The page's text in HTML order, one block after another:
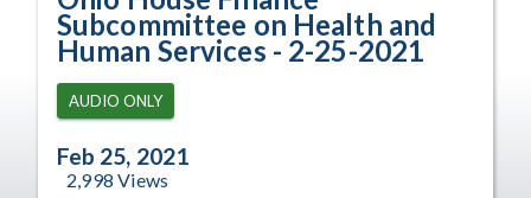
Subcommittee on Health and
Human Services - 2-25-2021
AUDIO ONLY
Feb 25, 2021
2,998 Views